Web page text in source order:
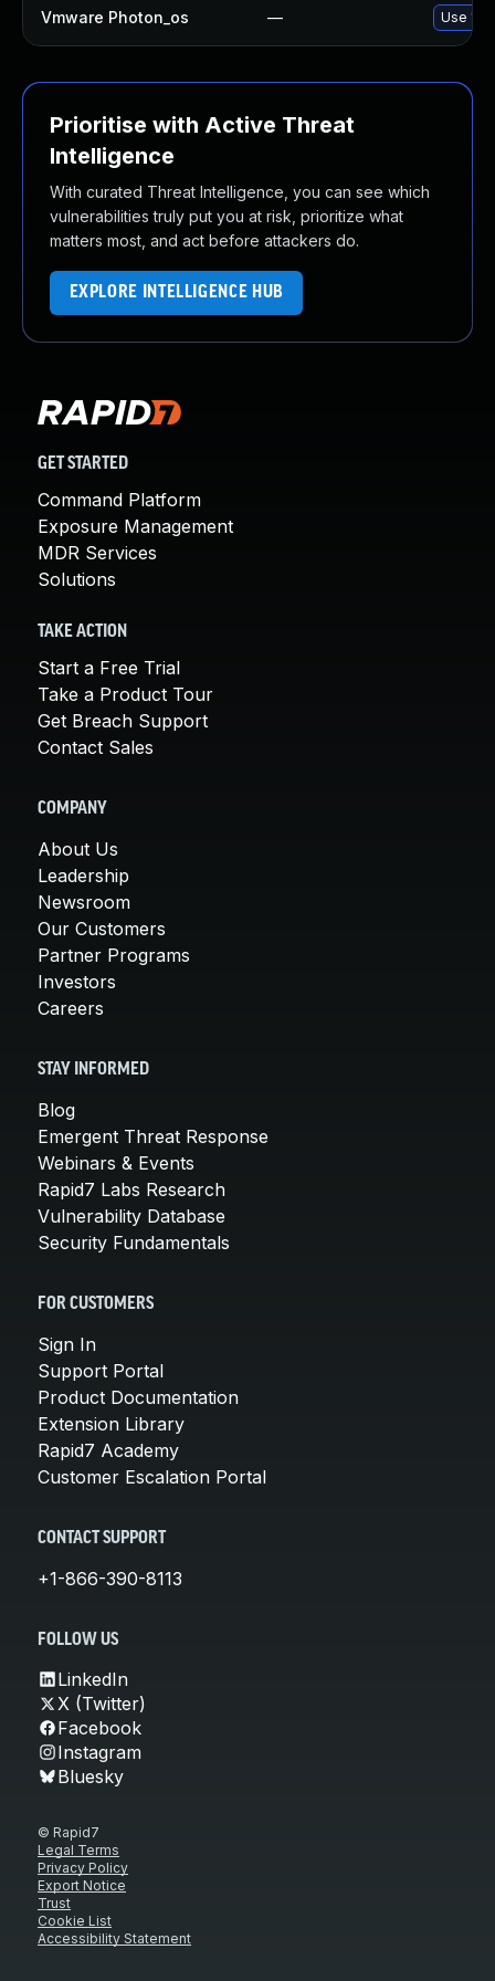
Vmware Photon_os — Use
Prioritise with Active Threat
Intelligence
With curated Threat Intelligence, you can see which
vulnerabilities truly put you at risk, prioritize what
matters most, and act before attackers do.
EXPLORE INTELLIGENCE HUB
GET STARTED
Command Platform
Exposure Management
MDR Services
Solutions
TAKE ACTION
Start a Free Trial
Take a Product Tour
Get Breach Support
Contact Sales
COMPANY
About Us
Leadership
Newsroom
Our Customers
Partner Programs
Investors
Careers
STAY INFORMED
Blog
Emergent Threat Response
Webinars & Events
Rapid7 Labs Research
Vulnerability Database
Security Fundamentals
FOR CUSTOMERS
Sign In
Support Portal
Product Documentation
Extension Library
Rapid7 Academy
Customer Escalation Portal
CONTACT SUPPORT
+1-866-390-8113
FOLLOW US
LinkedIn
X (Twitter)
Facebook
Instagram
Bluesky
© Rapid7
Legal Terms
Privacy Policy
Export Notice
Trust
Cookie List
Accessibility Statement